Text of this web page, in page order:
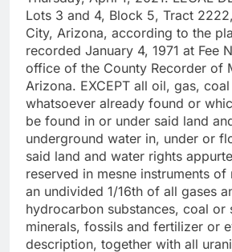
Lots 3 and 4, Block 5, Tract
City, Arizona, according to the
recorded January 4, 1971 at Fee
office of the County Recorder of
Arizona. EXCEPT all oil, gas,
whatsoever already found or
be found in or under said land
underground water in, under or
said land and water rights
reserved in mesne instruments of
an undivided 1/16th of all gases
hydrocarbon substances, coal or
minerals, fossils and fertilizer or
description, together with all